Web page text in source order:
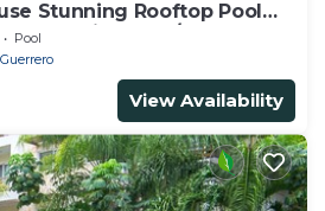
Stunning Rooftop Pool
Everything 3 BR/3BA
Pool
View Availability